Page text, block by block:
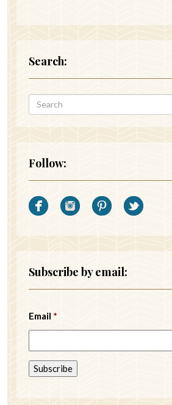
Search:
Follow:
Subscribe by email:
Email *